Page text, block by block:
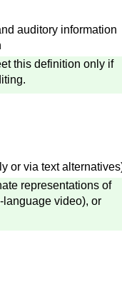
auditory information
this definition only if
or via text
representations of
language video), or